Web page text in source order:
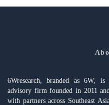
6Wresearch, branded as 6W,
advisory firm founded in 2011
with partners across Southeast